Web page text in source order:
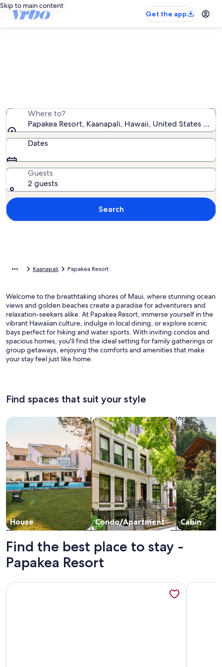
Skip to main content
Get the app
Where to?
Papakea Resort, Kaanapali, Hawaii, United States of
Dates
Guests
2 guests
Search
Kaanapali Papakea Resort
Welcome to the breathtaking shores of Maui, where stunning ocean
views and golden beaches create a paradise for adventurers and
relaxation-seekers alike. At Papakea Resort, immerse yourself in the
vibrant Hawaiian culture, indulge in local dining, or explore scenic
bays perfect for hiking and water sports. With inviting condos and
spacious homes, you'll find the ideal setting for family gatherings or
group getaways, enjoying the comforts and amenities that make
your stay feel just like home.
Find spaces that suit your style
House
Search for Houses
Condo/Apartment
Search for Condos/Apartments
Cabin
search for
Find the best place to stay -
Papakea Resort
More information about Aston at Papakea Resort More